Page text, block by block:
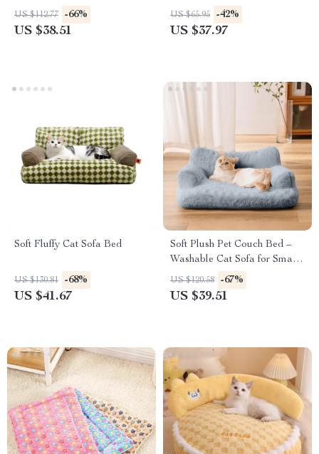
Indoor Pet Bed
US $112.77 -66%
US $38.51
US $65.95 -42%
US $37.97
Soft Fluffy Cat Sofa Bed
US $130.81 -68%
US $41.67
Soft Plush Pet Couch Bed –
Washable Cat Sofa for Small
Pets
US $120.58 -67%
US $39.51